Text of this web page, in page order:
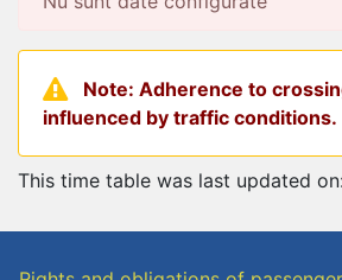
Note: Adherence to
influenced by traffic conditions.
This time table was last updated